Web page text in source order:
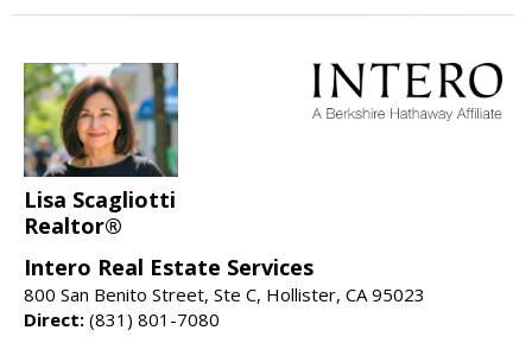
Lisa Scagliotti
Realtor®
Intero Real Estate Services
800 San Benito Street, Ste C, Hollister, CA 95023
Direct: (831) 801-7080